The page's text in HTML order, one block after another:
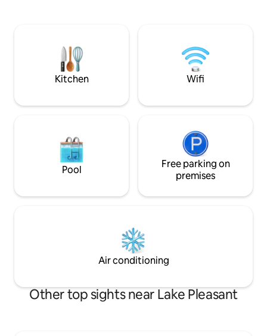
Arizona! 👉 “Book your stay now!” *Lake
is for viewing only.
also close by
and restaurant
You’ll love it here!
Kitchen Wifi
Pool
Free parking on
premises
Air conditioning
Other top sights near Lake Pleasant